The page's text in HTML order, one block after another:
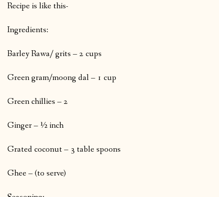
Recipe is like this-
Ingredients:
Barley Rawa/ grits – 2 cups
Green gram/moong dal – 1 cup
Green chillies – 2
Ginger – ½ inch
Grated coconut – 3 table spoons
Ghee – (to serve)